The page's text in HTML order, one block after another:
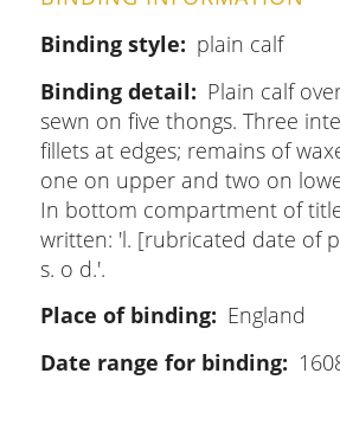
Binding style
plain calf
Binding detail
Plain calf
sewn on five thongs. Three
fillets at edges; remains of
one on upper and two on
In bottom compartment of
written: 'l. [rubricated date of
s. o d.'.
Place of binding
England
Date range for binding